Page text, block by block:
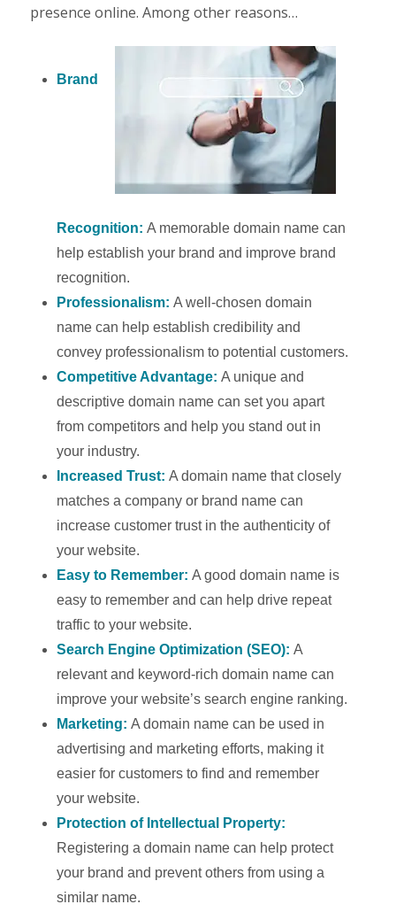
presence online. Among other reasons…
Brand
Recognition:A memorable domain name can
help establish your brand and improve brand
recognition.
Professionalism:A well-chosen domain
name can help establish credibility and
convey professionalism to potential customers.
Competitive Advantage:A unique and
descriptive domain name can set you apart
from competitors and help you stand out in
your industry.
Increased Trust:A domain name that closely
matches a company or brand name can
increase customer trust in the authenticity of
your website.
Easy to Remember:A good domain name is
easy to remember and can help drive repeat
traffic to your website.
Search Engine Optimization (SEO):A
relevant and keyword-rich domain name can
improve your website’s search engine ranking.
Marketing:A domain name can be used in
advertising and marketing efforts, making it
easier for customers to find and remember
your website.
Protection of Intellectual Property:
Registering a domain name can help protect
your brand and prevent others from using a
similar name.